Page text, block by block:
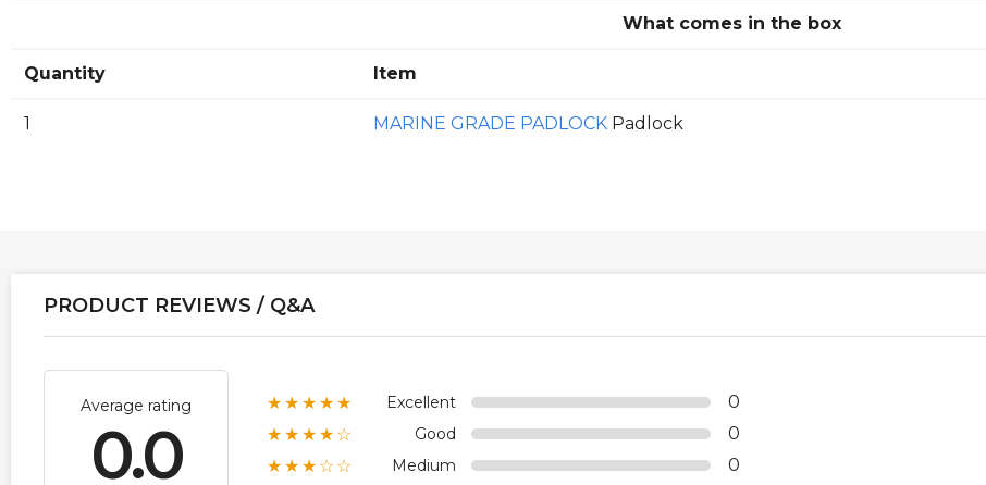
What comes in the box
Quantity Item
1 MARINE GRADE PADLOCK Padlock
PRODUCT REVIEWS / Q&A
Average rating
0.0
★★★★★ Excellent 0
★★★★☆ Good 0
★★★☆☆ Medium 0